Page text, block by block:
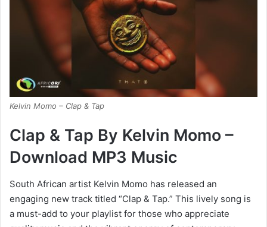
Kelvin Momo – Clap & Tap
Clap & Tap By Kelvin Momo –
Download MP3 Music
South African artist Kelvin Momo has released an
engaging new track titled “Clap & Tap.” This lively song is
a must-add to your playlist for those who appreciate